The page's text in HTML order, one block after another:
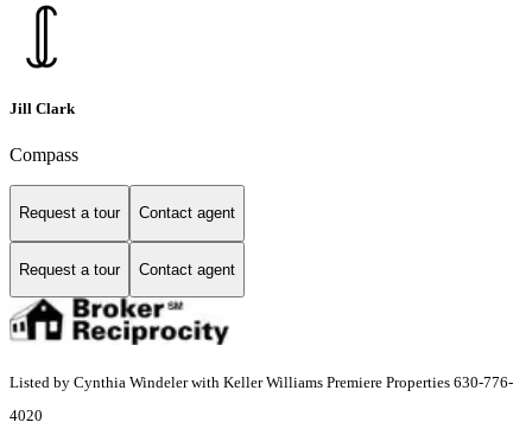
Jill Clark
Compass
Request a tour Contact agent
Request a tour Contact agent
Listed by Cynthia Windeler with Keller Williams Premiere Properties 630-776-
4020